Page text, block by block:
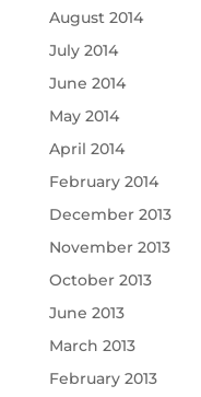
August 2014
July 2014
June 2014
May 2014
April 2014
February 2014
December 2013
November 2013
October 2013
June 2013
March 2013
February 2013